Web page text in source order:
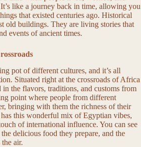
like a journey back in time, allowing you
that existed centuries ago. Historical
old buildings. They are living stories that
events of ancient times.
pot of different cultures, and it’s all
Situated right at the crossroads of Africa
in the flavors, traditions, and customs from
point where people from different
bringing with them the richness of their
this wonderful mix of Egyptian vibes,
of international influence. You can see
delicious food they prepare, and the
air.